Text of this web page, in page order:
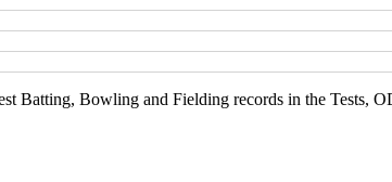
Batting, Bowling and Fielding records in the Tests,